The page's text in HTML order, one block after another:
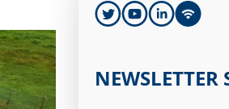
NEWSLETTER